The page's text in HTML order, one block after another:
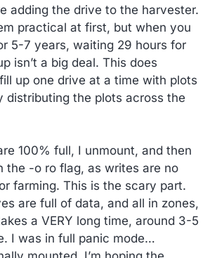
adding the drive to the harvester.
practical at first, but when you
5-7 years, waiting 29 hours for
isn’t a big deal. This does
up one drive at a time with plots
distributing the plots across the
100% full, I unmount, and then
the -o ro flag, as writes are no
farming. This is the scary part.
are full of data, and all in zones,
a VERY long time, around 3-5
I was in full panic mode…